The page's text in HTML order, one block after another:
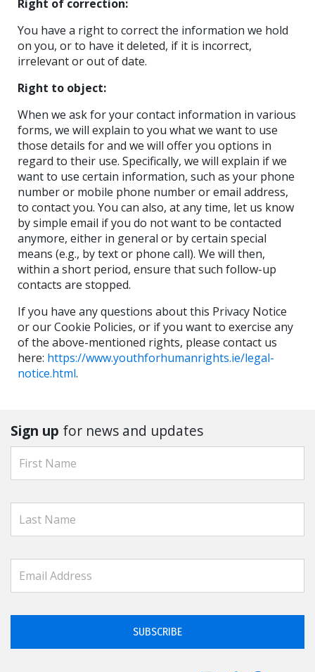
Right of correction:
You have a right to correct the information we hold
on you, or to have it deleted, if it is incorrect,
irrelevant or out of date.
Right to object:
When we ask for your contact information in various
forms, we will explain to you what we want to use
those details for and we will offer you options in
regard to their use. Specifically, we will explain if we
want to use certain information, such as your phone
number or mobile phone number or email address,
to contact you. You can also, at any time, let us know
by simple email if you do not want to be contacted
anymore, either in general or by certain special
means (e.g., by text or phone call). We will then,
within a short period, ensure that such follow-up
contacts are stopped.
If you have any questions about this Privacy Notice
or our Cookie Policies, or if you want to exercise any
of the above-mentioned rights, please contact us
here:⁠ https://www.youthforhumanrights.ie/legal-
notice.html.
Sign up for news and updates
SUBSCRIBE